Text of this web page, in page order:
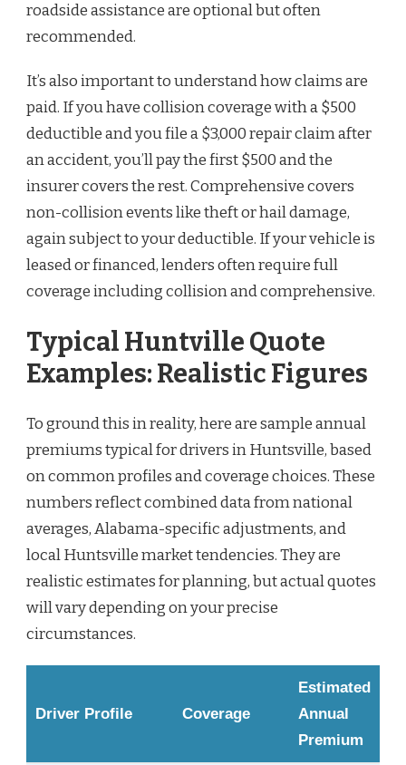
roadside assistance are optional but often
recommended.
It’s also important to understand how claims are
paid. If you have collision coverage with a $500
deductible and you file a $3,000 repair claim after
an accident, you’ll pay the first $500 and the
insurer covers the rest. Comprehensive covers
non-collision events like theft or hail damage,
again subject to your deductible. If your vehicle is
leased or financed, lenders often require full
coverage including collision and comprehensive.
Typical Huntville Quote
Examples: Realistic Figures
To ground this in reality, here are sample annual
premiums typical for drivers in Huntsville, based
on common profiles and coverage choices. These
numbers reflect combined data from national
averages, Alabama-specific adjustments, and
local Huntsville market tendencies. They are
realistic estimates for planning, but actual quotes
will vary depending on your precise
circumstances.
Driver Profile Coverage
Estimated
Annual
Premium